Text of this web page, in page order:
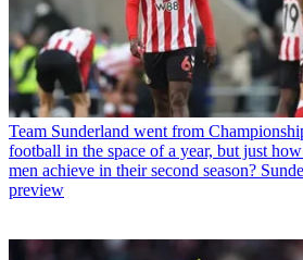
Team Sunderland went from
football in the space of a year, but just
men achieve in their second season?
preview